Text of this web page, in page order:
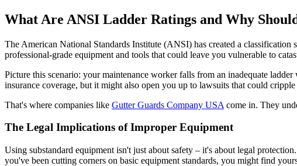
What Are ANSI Ladder Ratings and Why
The American National Standards Institute (ANSI) has created a classification
professional-grade equipment and tools that could leave you vulnerable to
Picture this scenario: your maintenance worker falls from an inadequate
insurance coverage, but it might also open you up to lawsuits that could
That's where companies like Gutter Guards Company USA come in. They
The Legal Implications of Improper Equipment
Using substandard equipment isn't just about safety – it's about legal
you've been cutting corners on basic equipment standards, you might find